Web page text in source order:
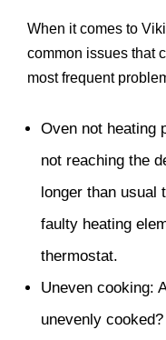
When it comes to
common issues that
most frequent
Oven not heating
not reaching the
longer than usual
faulty heating
thermostat.
Uneven cooking:
unevenly